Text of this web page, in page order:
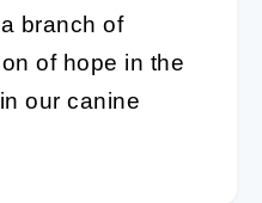
branch of
of hope in the
our canine